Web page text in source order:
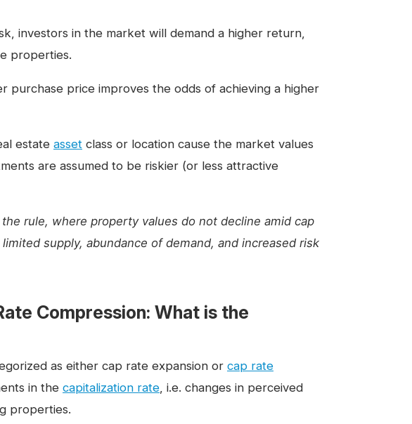
investors in the market will demand a higher return,
properties.
purchase price improves the odds of achieving a higher
estate asset class or location cause the market values
are assumed to be riskier (or less attractive
rule, where property values do not decline amid cap
supply, abundance of demand, and increased risk
Compression: What is the
as either cap rate expansion or cap rate
in the capitalization rate , i.e. changes in perceived
properties.